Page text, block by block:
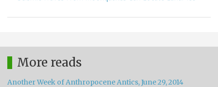
More reads
Another Week of Anthropocene Antics, June 29, 2014